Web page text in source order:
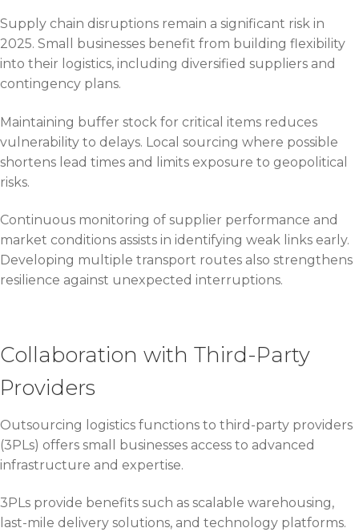
Supply chain disruptions remain a significant risk in
2025. Small businesses benefit from building flexibility
into their logistics, including diversified suppliers and
contingency plans.
Maintaining buffer stock for critical items reduces
vulnerability to delays. Local sourcing where possible
shortens lead times and limits exposure to geopolitical
risks.
Continuous monitoring of supplier performance and
market conditions assists in identifying weak links early.
Developing multiple transport routes also strengthens
resilience against unexpected interruptions.
Collaboration with Third-Party
Providers
Outsourcing logistics functions to third-party providers
(3PLs) offers small businesses access to advanced
infrastructure and expertise.
3PLs provide benefits such as scalable warehousing,
last-mile delivery solutions, and technology platforms.